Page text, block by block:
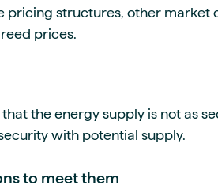
pricing structures, other market
prices.
the energy supply is not as
with potential supply.
to meet them